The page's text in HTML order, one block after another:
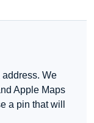
We
Apple Maps
a pin that will